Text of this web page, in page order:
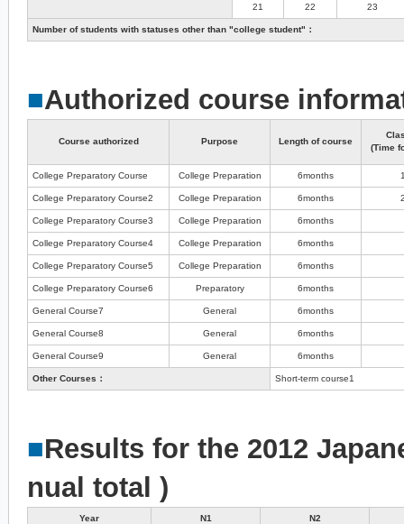
21
22
23
Number of students with statuses other than "college student"：
■Authorized course
Course authorized Purpose Length of course
(Time
College Preparatory Course College Preparation 6months
College Preparatory Course2 College Preparation 6months
College Preparatory Course3 College Preparation 6months
College Preparatory Course4 College Preparation 6months
College Preparatory Course5 College Preparation 6months
College Preparatory Course6 Preparatory 6months
General Course7 General 6months
General Course8 General 6months
General Course9 General 6months
Other Courses： Short-term course1
■Results for the 2012
nual total )
Year N1 N2